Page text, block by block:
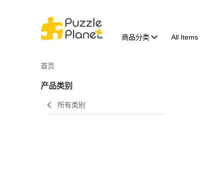
商品分类 All Items
首页
产品类别
所有类别